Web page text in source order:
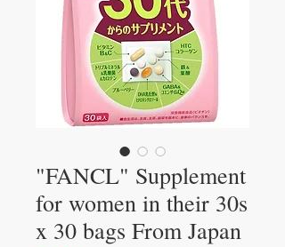
"FANCL" Supplement
for women in their 30s
x 30 bags From Japan